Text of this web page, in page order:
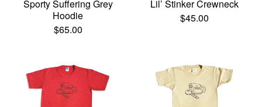
Sporty Suffering Grey
Hoodie
$65.00
Lil’ Stinker Crewneck
$45.00